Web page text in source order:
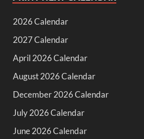
2026 Calendar
2027 Calendar
April 2026 Calendar
August 2026 Calendar
December 2026 Calendar
July 2026 Calendar
June 2026 Calendar